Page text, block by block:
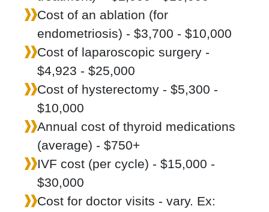
Cost of an ablation (for
endometriosis) - $3,700 - $10,000
Cost of laparoscopic surgery -
$4,923 - $25,000
Cost of hysterectomy - $5,300 -
$10,000
Annual cost of thyroid medications
(average) - $750+
IVF cost (per cycle) - $15,000 -
$30,000
Cost for doctor visits - vary. Ex: